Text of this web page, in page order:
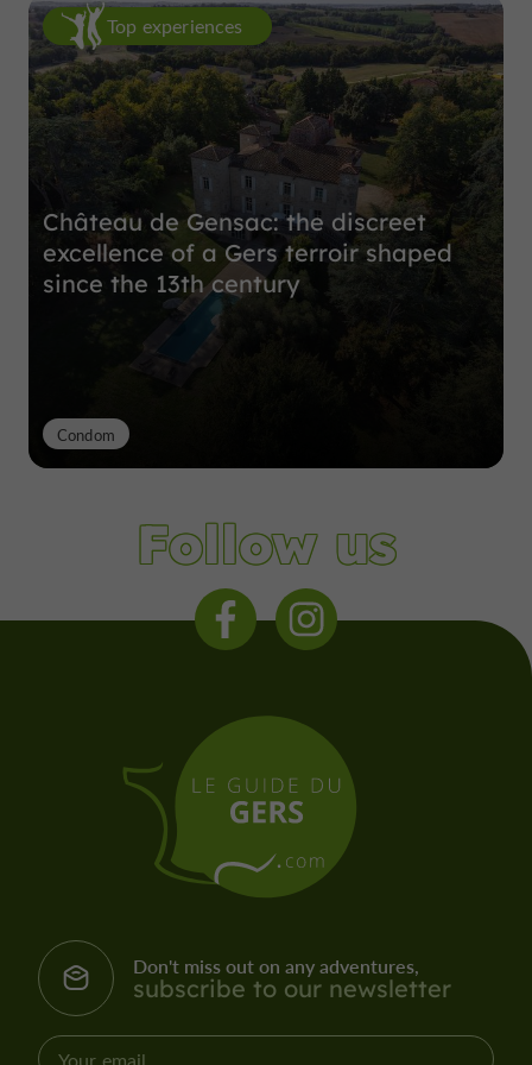
Top experiences
Château de Gensac: the discreet
excellence of a Gers terroir shaped
since the 13th century
Condom
Follow us
Don't miss out on any adventures,
subscribe to our newsletter